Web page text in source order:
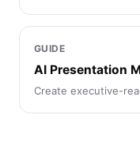
GUIDE
AI Presentation
Create executive-